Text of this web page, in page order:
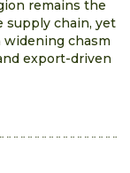
remains the
supply chain, yet
widening chasm
export-driven